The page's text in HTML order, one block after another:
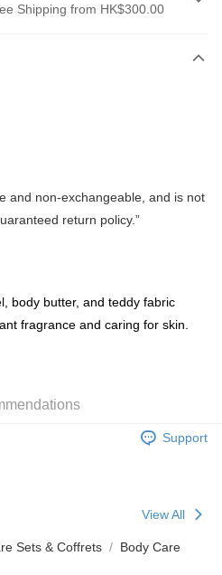
Shipping from HK$300.00
dispatch
on orders of HK$300.00 or more
on orders of HK$300.00 or more
on orders of HK$100.00 or more
and non-exchangeable, and is not
return policy.”
body butter, and teddy fabric
fragrance and caring for skin.
Support
View All
Sets & Coffrets
Body Care